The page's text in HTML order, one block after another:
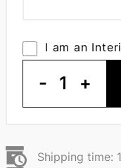
I am an
- 1 +
Shipping time: